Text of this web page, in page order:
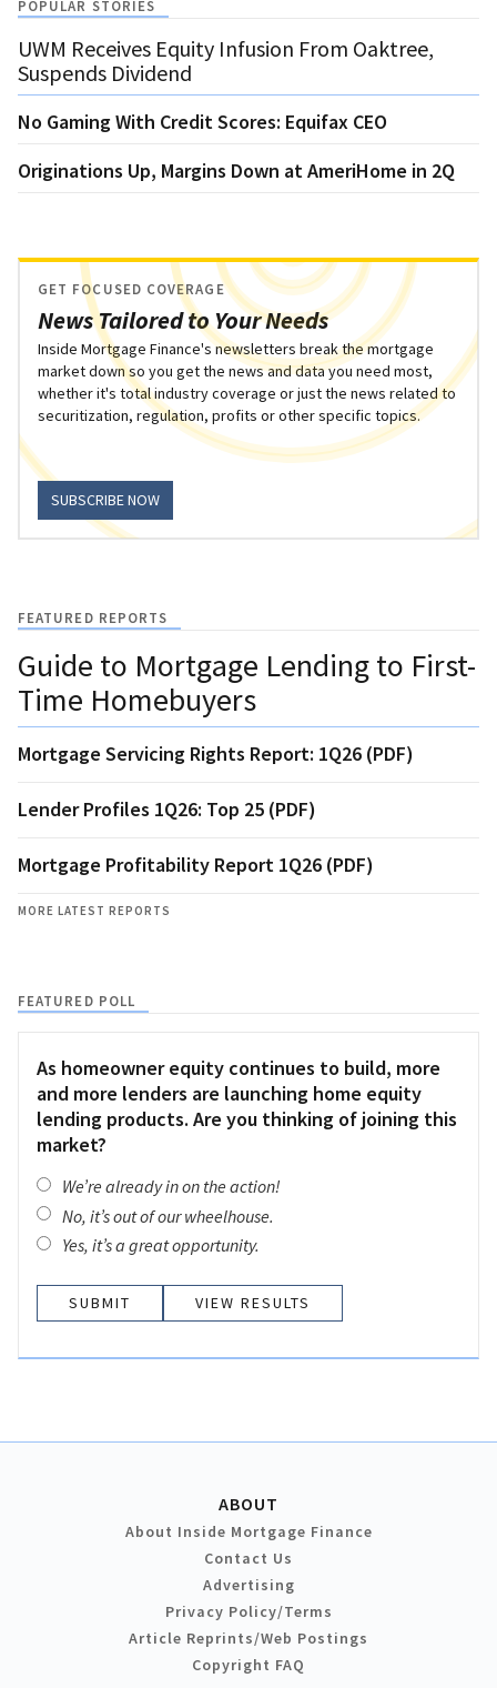
POPULAR STORIES
UWM Receives Equity Infusion From Oaktree,
Suspends Dividend
No Gaming With Credit Scores: Equifax CEO
Originations Up, Margins Down at AmeriHome in 2Q
News Tailored to Your Needs
GET FOCUSED COVERAGE
Inside Mortgage Finance's newsletters break the mortgage
market down so you get the news and data you need most,
whether it's total industry coverage or just the news related to
securitization, regulation, profits or other specific topics.
SUBSCRIBE NOW
FEATURED REPORTS
Guide to Mortgage Lending to First-
Time Homebuyers
Mortgage Servicing Rights Report: 1Q26 (PDF)
Lender Profiles 1Q26: Top 25 (PDF)
Mortgage Profitability Report 1Q26 (PDF)
MORE LATEST REPORTS
FEATURED POLL
As homeowner equity continues to build, more
and more lenders are launching home equity
lending products. Are you thinking of joining this
market?
We’re already in on the action!
No, it’s out of our wheelhouse.
Yes, it’s a great opportunity.
VIEW RESULTS
ABOUT
About Inside Mortgage Finance
Contact Us
Advertising
Privacy Policy/Terms
Article Reprints/Web Postings
Copyright FAQ